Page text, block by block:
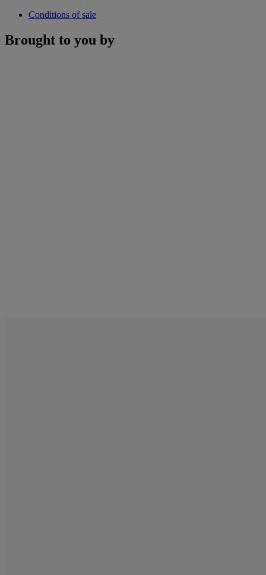
Conditions of sale
Brought to you by